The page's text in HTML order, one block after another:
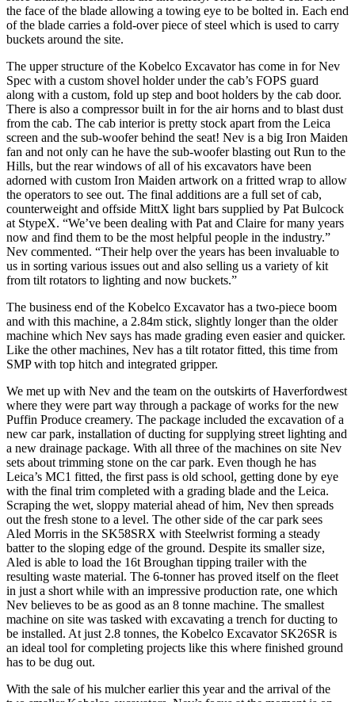
the face of the blade allowing a towing eye to be bolted in. Each end
of the blade carries a fold-over piece of steel which is used to carry
buckets around the site.
The upper structure of the Kobelco Excavator has come in for Nev
Spec with a custom shovel holder under the cab’s FOPS guard
along with a custom, fold up step and boot holders by the cab door.
There is also a compressor built in for the air horns and to blast dust
from the cab. The cab interior is pretty stock apart from the Leica
screen and the sub-woofer behind the seat! Nev is a big Iron Maiden
fan and not only can he have the sub-woofer blasting out Run to the
Hills, but the rear windows of all of his excavators have been
adorned with custom Iron Maiden artwork on a fritted wrap to allow
the operators to see out. The final additions are a full set of cab,
counterweight and offside MittX light bars supplied by Pat Bulcock
at StypeX. “We’ve been dealing with Pat and Claire for many years
now and find them to be the most helpful people in the industry.”
Nev commented. “Their help over the years has been invaluable to
us in sorting various issues out and also selling us a variety of kit
from tilt rotators to lighting and now buckets.”
The business end of the Kobelco Excavator has a two-piece boom
and with this machine, a 2.84m stick, slightly longer than the older
machine which Nev says has made grading even easier and quicker.
Like the other machines, Nev has a tilt rotator fitted, this time from
SMP with top hitch and integrated gripper.
We met up with Nev and the team on the outskirts of Haverfordwest
where they were part way through a package of works for the new
Puffin Produce creamery. The package included the excavation of a
new car park, installation of ducting for supplying street lighting and
a new drainage package. With all three of the machines on site Nev
sets about trimming stone on the car park. Even though he has
Leica’s MC1 fitted, the first pass is old school, getting done by eye
with the final trim completed with a grading blade and the Leica.
Scraping the wet, sloppy material ahead of him, Nev then spreads
out the fresh stone to a level. The other side of the car park sees
Aled Morris in the SK58SRX with Steelwrist forming a steady
batter to the sloping edge of the ground. Despite its smaller size,
Aled is able to load the 16t Broughan tipping trailer with the
resulting waste material. The 6-tonner has proved itself on the fleet
in just a short while with an impressive production rate, one which
Nev believes to be as good as an 8 tonne machine. The smallest
machine on site was tasked with excavating a trench for ducting to
be installed. At just 2.8 tonnes, the Kobelco Excavator SK26SR is
an ideal tool for completing projects like this where finished ground
has to be dug out.
With the sale of his mulcher earlier this year and the arrival of the